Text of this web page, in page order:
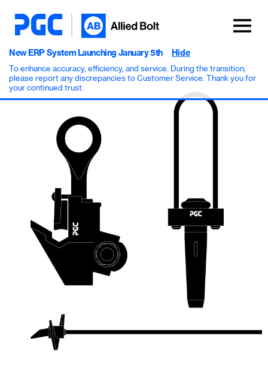
New ERP System Launching January 5th
To enhance accuracy, efficiency, and service. During the transition,
please report any discrepancies to Customer Service. Thank you for
your continued trust.
Hide